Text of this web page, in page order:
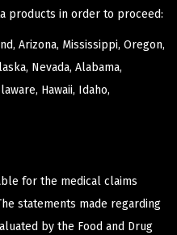
products in order to proceed:
Arizona, Mississippi, Oregon,
Nevada, Alabama,
Hawaii, Idaho,
for the medical claims
statements made regarding
by the Food and Drug